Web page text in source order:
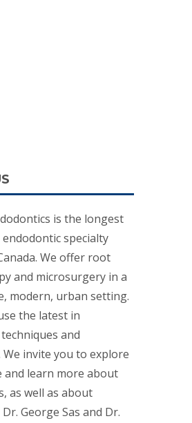
is the longest
specialty
We offer root
and microsurgery in a
modern, urban setting.
the latest in
and
invite you to explore
and learn more about
as well as about
George Sas and Dr.